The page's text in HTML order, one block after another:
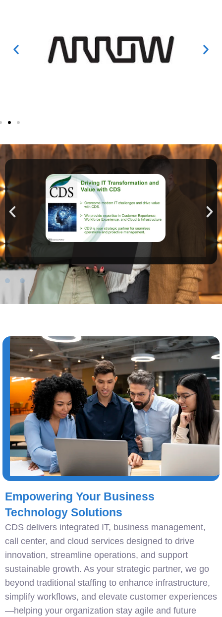
Empowering Your Business
Technology Solutions
CDS delivers integrated IT, business management,
call center, and cloud services designed to drive
innovation, streamline operations, and support
sustainable growth. As your strategic partner, we go
beyond traditional staffing to enhance infrastructure,
simplify workflows, and elevate customer experiences
—helping your organization stay agile and future